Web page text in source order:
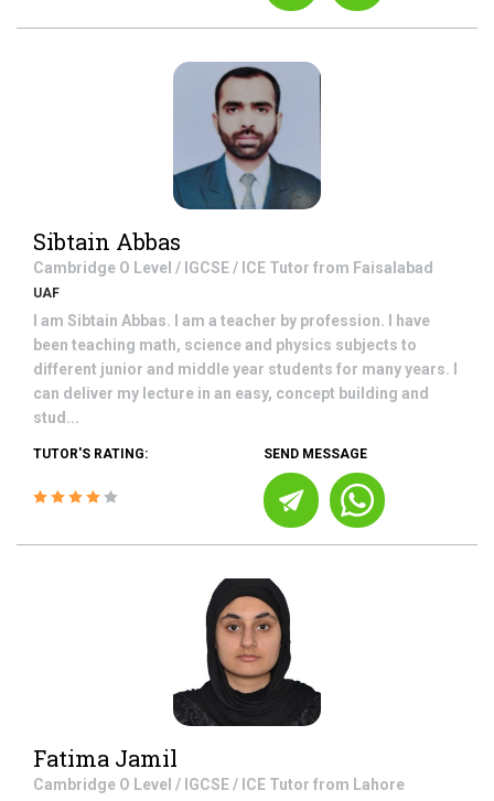
Sibtain Abbas
Cambridge O Level / IGCSE / ICE Tutor from Faisalabad
UAF
I am Sibtain Abbas. I am a teacher by profession. I have
been teaching math, science and physics subjects to
different junior and middle year students for many years. I
can deliver my lecture in an easy, concept building and
stud...
TUTOR'S RATING: SEND MESSAGE
Fatima Jamil
Cambridge O Level / IGCSE / ICE Tutor from Lahore